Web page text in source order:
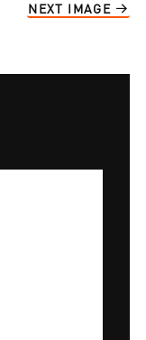
NEXT IMAGE